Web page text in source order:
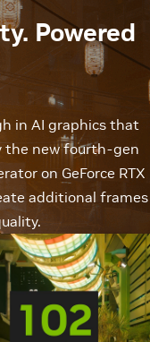
Powered
in AI graphics that
the new fourth-gen
on GeForce RTX
additional frames